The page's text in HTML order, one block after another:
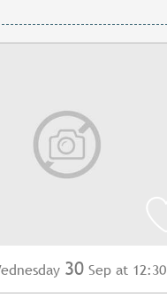
30 Sep at 12:30